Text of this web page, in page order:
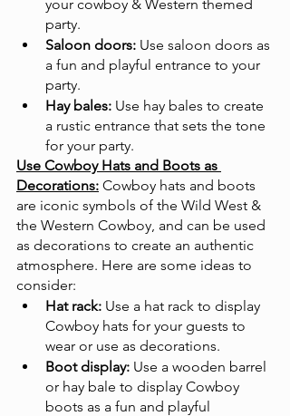
your cowboy & Western themed
party.
Saloon doors: Use saloon doors as
a fun and playful entrance to your
party.
Hay bales: Use hay bales to create
a rustic entrance that sets the tone
for your party.
Use Cowboy Hats and Boots as
Decorations: Cowboy hats and boots
are iconic symbols of the Wild West &
the Western Cowboy, and can be used
as decorations to create an authentic
atmosphere. Here are some ideas to
consider:
Hat rack: Use a hat rack to display
Cowboy hats for your guests to
wear or use as decorations.
Boot display: Use a wooden barrel
or hay bale to display Cowboy
boots as a fun and playful